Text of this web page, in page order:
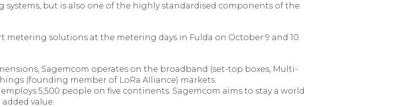
but is also one of the highly standardised components of the
solutions at the metering days in Fulda on October 9 and 10.
Sagemcom operates on the broadband (set-top boxes, Multi-
(founding member of LoRa Alliance) markets.
5,500 people on five continents. Sagemcom aims to stay a world
value.